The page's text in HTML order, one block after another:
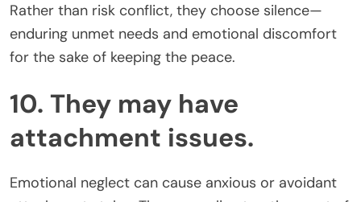
Rather than risk conflict, they choose silence—
enduring unmet needs and emotional discomfort
for the sake of keeping the peace.
10. They may have
attachment issues.
Emotional neglect can cause anxious or avoidant